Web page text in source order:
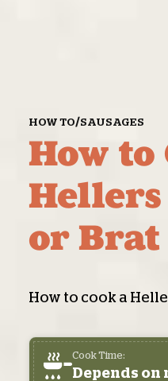
HOW TO/SAUSAGES
How to
Hellers
or Brat
How to cook a
Cook Time:
Depends on